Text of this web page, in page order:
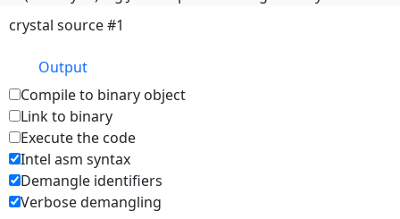
crystal source #1
Output
Compile to binary object
Link to binary
Execute the code
Intel asm syntax
Demangle identifiers
Verbose demangling